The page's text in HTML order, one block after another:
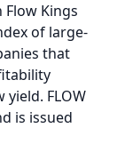
Flow Kings
of large-
that
FLOW
is issued